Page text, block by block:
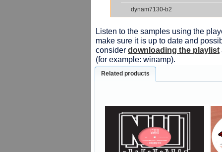
dynam7130-b2
Listen to the samples using the
make sure it is up to date and
consider downloading the playlist
(for example: winamp).
Related products